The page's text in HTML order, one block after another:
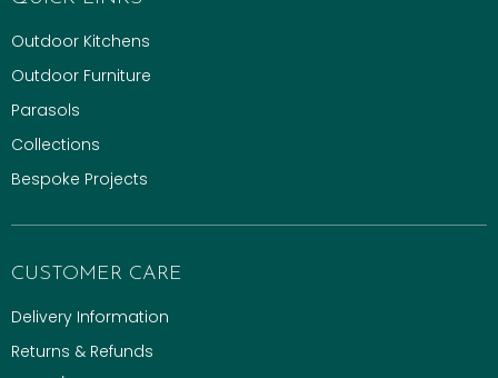
Outdoor Kitchens
Outdoor Furniture
Parasols
Collections
Bespoke Projects
CUSTOMER CARE
Delivery Information
Returns & Refunds